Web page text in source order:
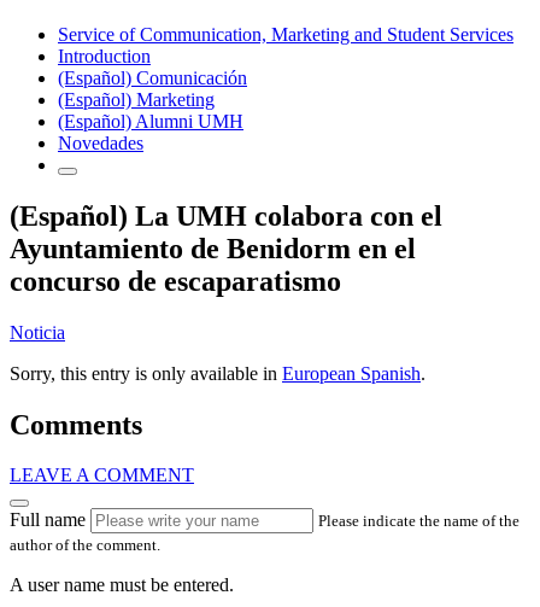
Service of Communication, Marketing and Student Services
Introduction
(Español) Comunicación
(Español) Marketing
(Español) Alumni UMH
Novedades
(Español) La UMH colabora con el
Ayuntamiento de Benidorm en el
concurso de escaparatismo
Noticia
Sorry, this entry is only available in European Spanish.
Comments
LEAVE A COMMENT
Full name
Please indicate the name of the
author of the comment.
A user name must be entered.